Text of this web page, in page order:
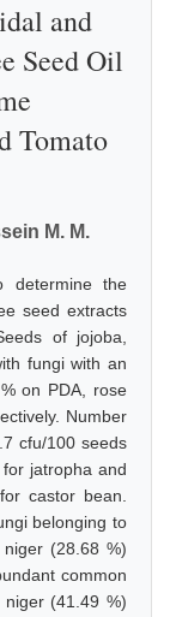
and
Seed Oil
Tomato
M. M.
determine the
seed extracts
of jojoba,
fungi with an
on PDA, rose
Number
cfu/100 seeds
jatropha and
castor bean.
belonging to
(28.68 %)
common
(41.49 %)